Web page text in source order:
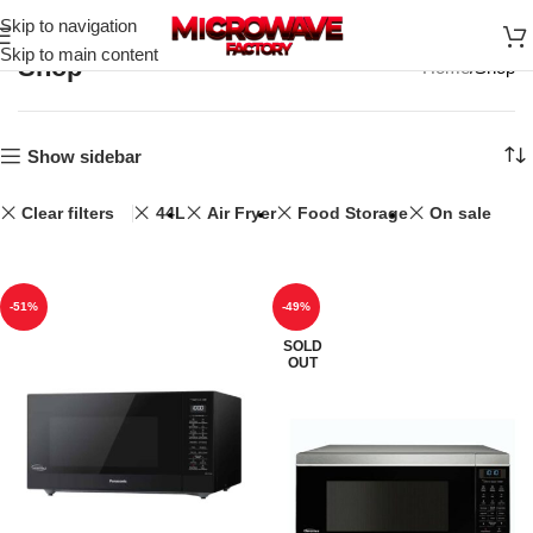
Skip to navigation
Skip to main content
Shop Home Shop
Show sidebar
Clear filters 44L Air Fryer Food Storage On sale
-51% -49%
SOLD
OUT